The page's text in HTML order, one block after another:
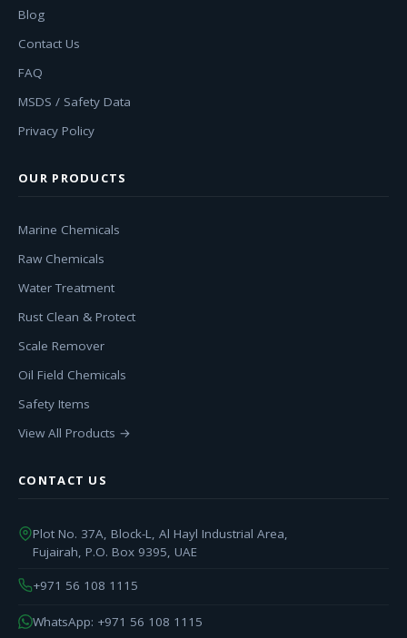
Blog
Contact Us
FAQ
MSDS / Safety Data
Privacy Policy
OUR PRODUCTS
Marine Chemicals
Raw Chemicals
Water Treatment
Rust Clean & Protect
Scale Remover
Oil Field Chemicals
Safety Items
View All Products →
CONTACT US
Plot No. 37A, Block-L, Al Hayl Industrial Area,
Fujairah, P.O. Box 9395, UAE
+971 56 108 1115
WhatsApp: +971 56 108 1115